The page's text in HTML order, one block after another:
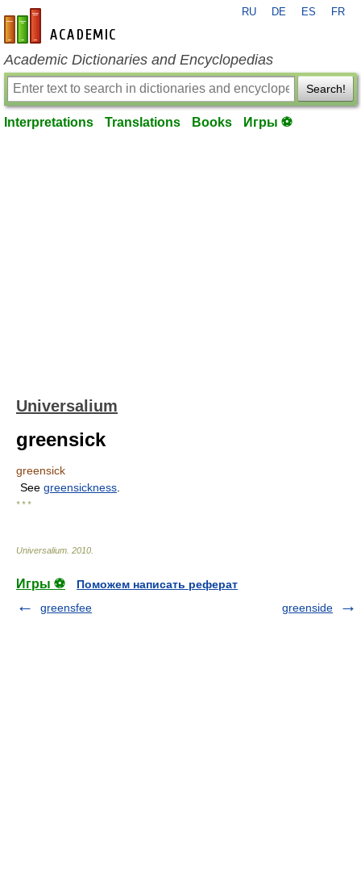
en-academic.com
RU DE ES FR
Academic Dictionaries and Encyclopedias
Search!
Interpretations Translations Books Игры ⚽
Universalium
greensick
greensick
See greensickness
* * *
Universalium 2010
Игры ⚽
Поможем написать реферат
greensfee
greenside